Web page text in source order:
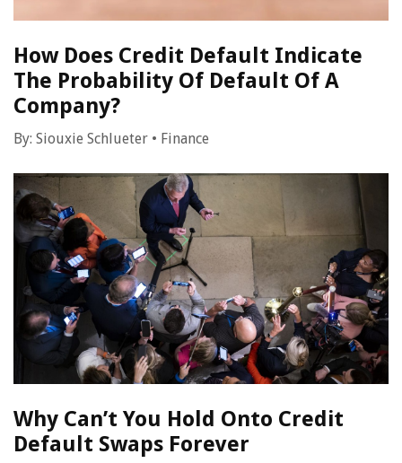
How Does Credit Default Indicate
The Probability Of Default Of A
Company?
By: Siouxie Schlueter • Finance
Why Can’t You Hold Onto Credit
Default Swaps Forever